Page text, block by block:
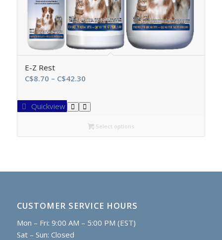
E-Z Rest
C$8.70 – C$42.30Price
C$8.70
through
C$42.30
Quickview
Select options
CUSTOMER SERVICE HOURS
Mon – Fri: 9:00 AM – 5:00 PM (EST)
Sat – Sun: Closed